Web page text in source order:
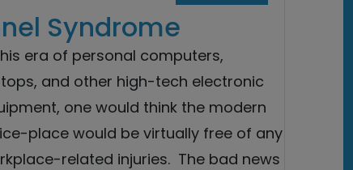
Syndrome
era of personal computers,
and other high-tech electronic
one would think the modern
place would be virtually free of any
related injuries. The bad news